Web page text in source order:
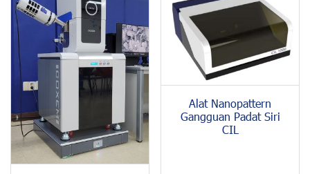
Alat Nanopattern
Gangguan Padat Siri
CIL